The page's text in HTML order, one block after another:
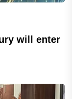
will enter